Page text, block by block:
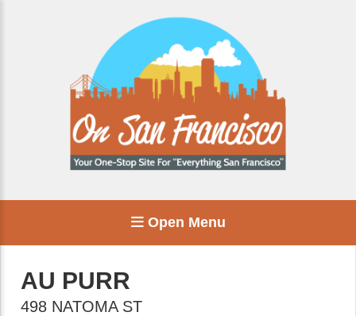
Open Menu
AU PURR
498 NATOMA ST